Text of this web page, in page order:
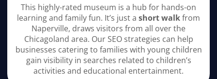
This highly-rated museum is a hub for hands-on
learning and family fun. It’s just a short walkfrom
Naperville, draws visitors from all over the
Chicagoland area. Our SEO strategies can help
businesses catering to families with young children
gain visibility in searches related to children’s
activities and educational entertainment.